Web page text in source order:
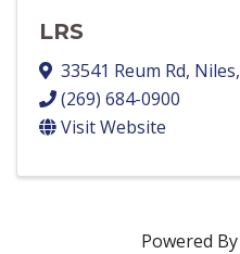
LRS
33541 Reum Rd, Niles,
(269) 684-0900
Visit Website
Powered By